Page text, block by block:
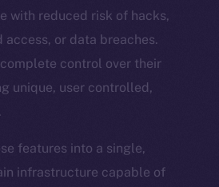
with reduced risk of hacks,
access, or data breaches.
control over their
unique, user controlled,
features into a single,
infrastructure capable of